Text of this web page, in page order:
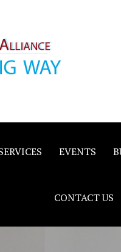
EVENTS
CONTACT US